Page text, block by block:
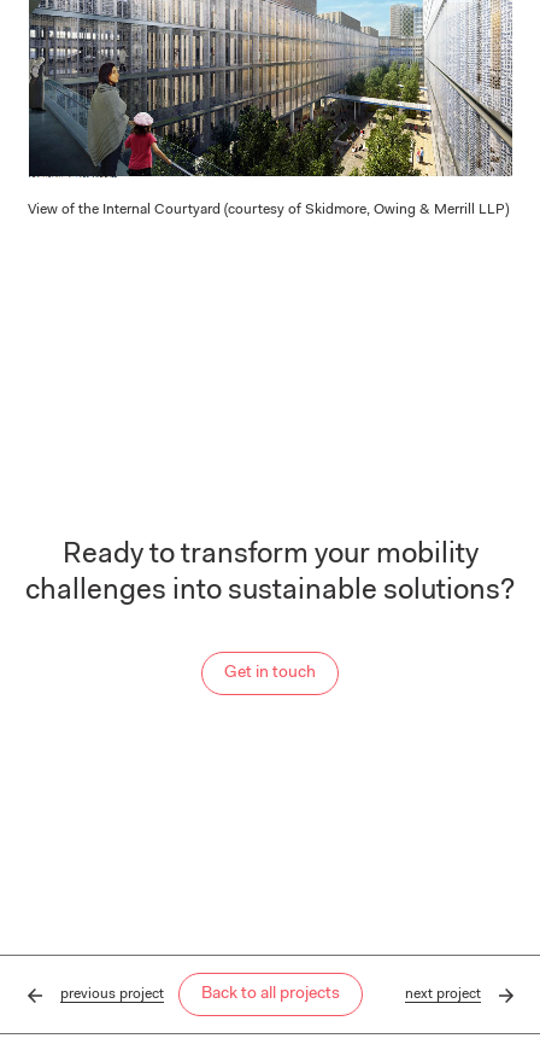
View of the Internal Courtyard (courtesy of Skidmore, Owing & Merrill LLP)
Ready to transform your mobility
challenges into sustainable solutions?
Get in touch
previousproject Back to all projects nextproject